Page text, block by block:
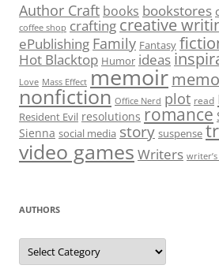
Author Craft books bookstores
coffee shop crafting creative
ePublishing Family Fantasy
Hot Blacktop Humor ideas
Love Mass Effect memoir
nonfiction Office Nerd plot read
Resident Evil resolutions romance
Sienna social media story suspense
video games Writers
AUTHORS
Authors